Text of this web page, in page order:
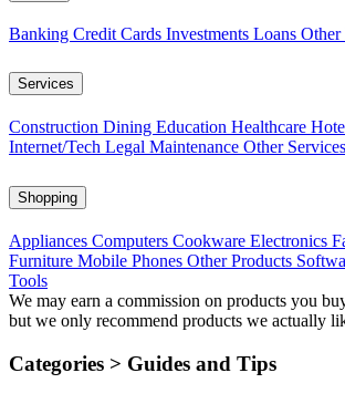
Banking Credit Cards Investments Loans Other
Services
Construction Dining Education Healthcare
Internet/Tech Legal Maintenance Other Services
Shopping
Appliances Computers Cookware Electronics
Furniture Mobile Phones Other Products
Tools
We may earn a commission on products you
but we only recommend products we actually
Categories > Guides and Tips